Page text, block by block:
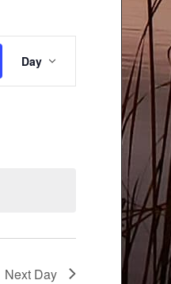
Views
Navigation
Day
Next Day